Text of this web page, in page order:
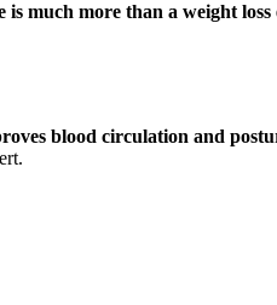
is much more than a weight loss
blood circulation and